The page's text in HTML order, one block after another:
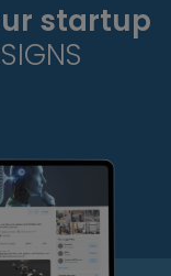
startup